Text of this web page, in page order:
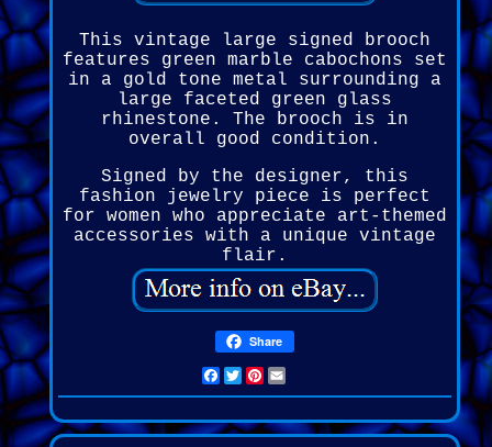
This vintage large signed brooch
features green marble cabochons set
in a gold tone metal surrounding a
large faceted green glass
rhinestone. The brooch is in
overall good condition.
Signed by the designer, this
fashion jewelry piece is perfect
for women who appreciate art-themed
accessories with a unique vintage
flair.
Share
Facebook
Twitter
Pinterest